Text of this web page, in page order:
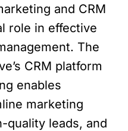
and CRM
role in effective
The
CRM platform
enables
marketing
quality leads, and